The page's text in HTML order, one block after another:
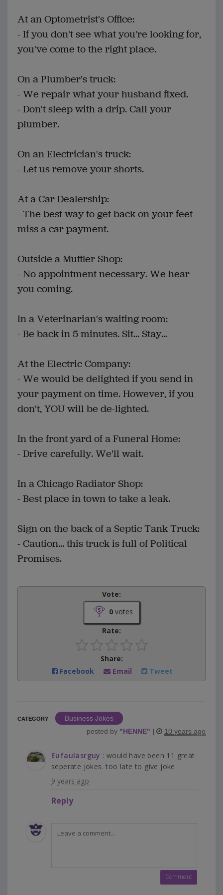
At an Optometrist's Office:
- If you don't see what you're looking for,
you've come to the right place.
On a Plumber's truck:
- We repair what your husband fixed.
- Don't sleep with a drip. Call your
plumber.
On an Electrician's truck:
- Let us remove your shorts.
At a Car Dealership:
- The best way to get back on your feet –
miss a car payment.
Outside a Muffler Shop:
- No appointment necessary. We hear
you coming.
In a Veterinarian's waiting room:
- Be back in 5 minutes. Sit... Stay...
At the Electric Company:
- We would be delighted if you send in
your payment on time. However, if you
don't, YOU will be de-lighted.
In the front yard of a Funeral Home:
- Drive carefully. We'll wait.
In a Chicago Radiator Shop:
- Best place in town to take a leak.
Sign on the back of a Septic Tank Truck:
- Caution... this truck is full of Political
Promises.
Vote:
0votes
Rate:
Share:
Facebook
Email Tweet
CATEGORY
Business Jokes
posted by "HENNE" | 10 years ago
Eufaulasrguy : would have been 11 great
seperate jokes. too late to give joke
9 years ago
Reply